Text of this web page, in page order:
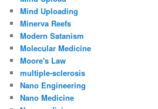
Mind Uploading
Minerva Reefs
Modern Satanism
Molecular Medicine
Moore's Law
multiple-sclerosis
Nano Engineering
Nano Medicine